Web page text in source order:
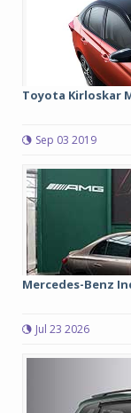
Toyota Kirloskar
Sep 03 2019
Mercedes-Benz
Jul 23 2026